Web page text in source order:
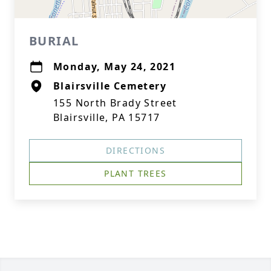
BURIAL
Monday, May 24, 2021
Blairsville Cemetery
155 North Brady Street
Blairsville, PA 15717
DIRECTIONS
PLANT TREES